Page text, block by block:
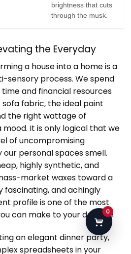
brightness that cuts
through the musk.
the Everyday
a house into a home is a
sensory process. We spend
and financial resources
fabric, the ideal paint
the right wattage of
It is only logical that we
of uncompromising
personal spaces smell.
highly synthetic, and
market waxes toward a
fascinating, and achingly
profile is one of the most
can make to your daily life.
an elegant dinner party,
spreadsheets in your
0